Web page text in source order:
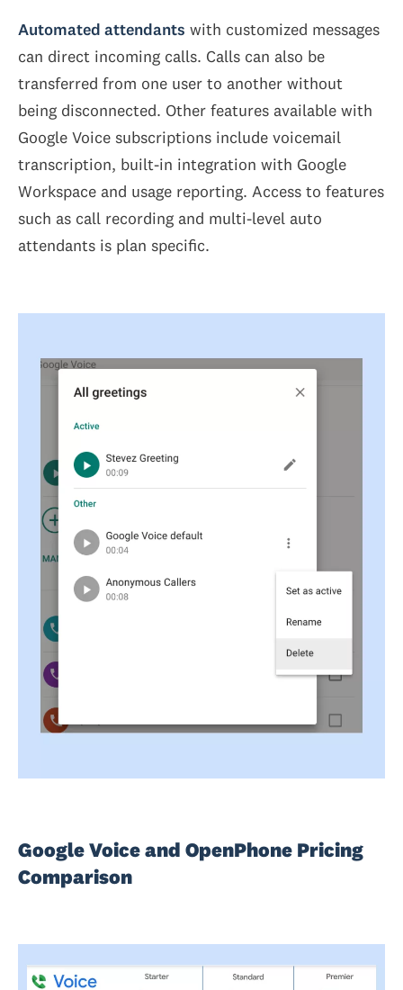
Automated attendants with customized messages
can direct incoming calls. Calls can also be
transferred from one user to another without
being disconnected. Other features available with
Google Voice subscriptions include voicemail
transcription, built-in integration with Google
Workspace and usage reporting. Access to features
such as call recording and multi-level auto
attendants is plan specific.
Google Voice and OpenPhone Pricing
Comparison